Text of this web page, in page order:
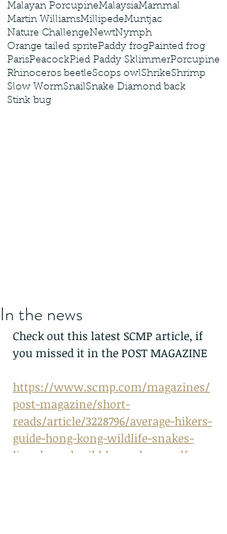
Malayan PorcupineMalaysiaMammal
Martin WilliamsMillipedeMuntjac
Nature ChallengeNewtNymph
Orange tailed spritePaddy frogPainted frog
ParisPeacockPied Paddy SklimmerPorcupine
Rhinoceros beetleScops owlShrikeShrimp
Slow WormSnailSnake Diamond back
Stink bug
In the news
Check out this latest SCMP article, if
you missed it in the POST MAGAZINE
https://www.scmp.com/magazines/
post-magazine/short-
reads/article/3228796/average-hikers-
guide-hong-kong-wildlife-snakes-
lizards-and-wild-boars-bugs-self-